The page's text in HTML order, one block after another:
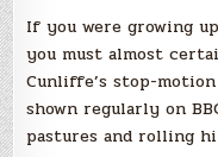
If you were growing
you must almost
Cunliffe’s stop-
shown regularly on
pastures and rolling